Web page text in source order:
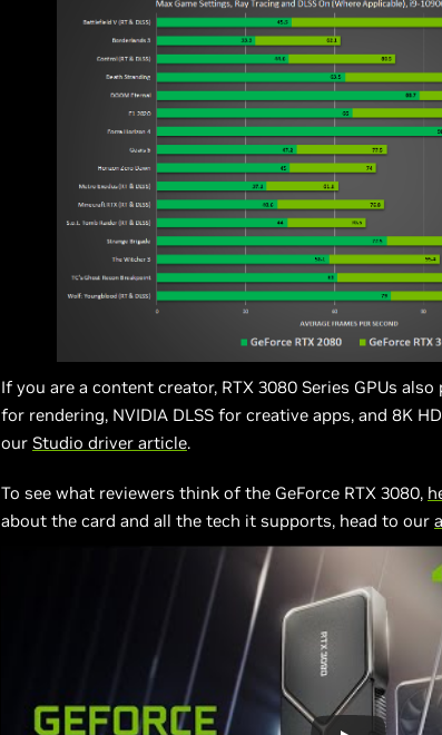
If you are a content creator, RTX 3080 Series GPUs
for rendering, NVIDIA DLSS for creative apps, and 8K
our Studio driver article.
To see what reviewers think of the GeForce RTX 3080,
about the card and all the tech it supports, head to our